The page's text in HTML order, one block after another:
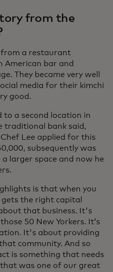
from the
from a restaurant
American bar and
They became very well
media for their kimchi
good.
to a second location in
traditional bank said,
Lee applied for this
subsequently was
larger space and now he
is that when you
the right capital
that business. It's
50 New Yorkers. It’s
It's about providing
community. And so
is something that needs
was one of our great